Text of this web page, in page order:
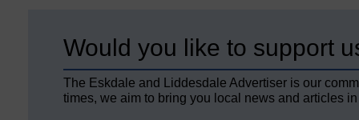
Would you like to support
The Eskdale and Liddesdale Advertiser is our
times, we aim to bring you local news and articles